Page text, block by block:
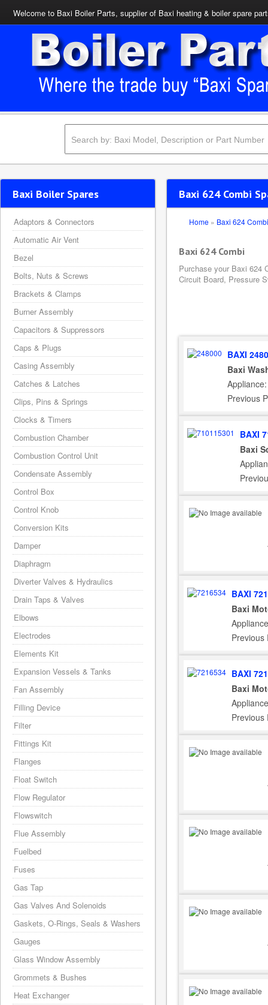
Welcome to Baxi Boiler Parts, supplier of Baxi heating & boiler spare
Baxi 624 Combi
Home » Baxi 624 Combi
Baxi 624 Combi
Purchase your Baxi 624
Circuit Board, Pressure
BAXI
Baxi
Previous
BAXI
Baxi
BAXI
Baxi
Previous
BAXI
Baxi
Previous
Baxi Boiler Spares
Adaptors & Connectors
Automatic Air Vent
Bezel
Bolts, Nuts & Screws
Brackets & Clamps
Burner Assembly
Capacitors & Suppressors
Caps & Plugs
Casing Assembly
Catches & Latches
Clips, Pins & Springs
Clocks & Timers
Combustion Chamber
Combustion Control Unit
Condensate Assembly
Control Box
Control Knob
Conversion Kits
Damper
Diaphragm
Diverter Valves & Hydraulics
Drain Taps & Valves
Elbows
Electrodes
Elements Kit
Expansion Vessels & Tanks
Fan Assembly
Filling Device
Filter
Fittings Kit
Flanges
Float Switch
Flow Regulator
Flowswitch
Flue Assembly
Fuelbed
Fuses
Gas Tap
Gas Valves And Solenoids
Gaskets, O-Rings, Seals & Washers
Gauges
Glass Window Assembly
Grommets & Bushes
Heat Exchanger